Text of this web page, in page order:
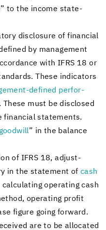
to the in­come state­
dis­clo­sure of fi­nan­cial
by man­age­ment
with IFRS 18 or
These in­di­ca­tors
​defined per­for­
These must be dis­closed
fi­nan­cial state­ments.
good­will” in the bal­ance
of IFRS 18, ad­just­
in the state­ment of cash
cal­cu­lat­ing op­er­at­ing cash
op­er­at­ing profit
fig­ure going for­ward.
are to be al­lo­cated